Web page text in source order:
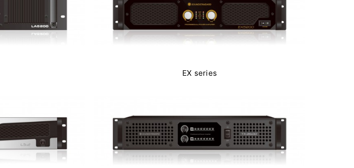
EX series